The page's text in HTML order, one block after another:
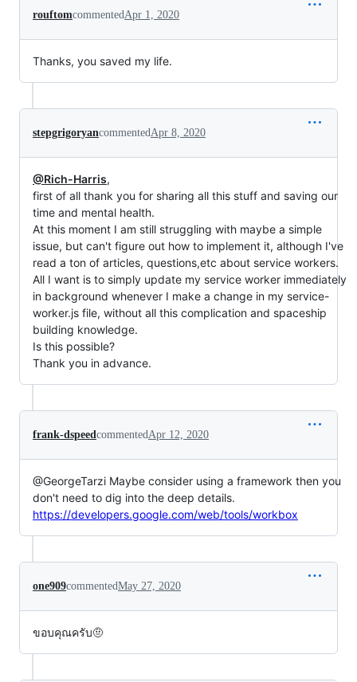
rouftomcommentedApr 1, 2020
Thanks, you saved my life.
stepgrigoryancommentedApr 8, 2020
@Rich-Harris,
first of all thank you for sharing all this stuff and saving our
time and mental health.
At this moment I am still struggling with maybe a simple
issue, but can't figure out how to implement it, although I've
read a ton of articles, questions,etc about service workers.
All I want is to simply update my service worker immediately
in background whenever I make a change in my service-
worker.js file, without all this complication and spaceship
building knowledge.
Is this possible?
Thank you in advance.
frank-dspeedcommentedApr 12, 2020
@GeorgeTarzi Maybe consider using a framework then you
don't need to dig into the deep details.
https://developers.google.com/web/tools/workbox
one909commentedMay 27, 2020
ขอบคุณครับ🤨